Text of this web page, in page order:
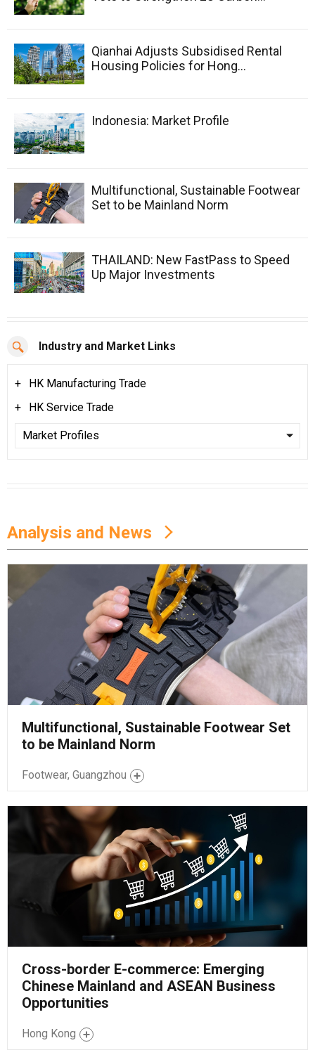
Qianhai Adjusts Subsidised Rental
Housing Policies for Hong...
Indonesia: Market Profile
Multifunctional, Sustainable Footwear
Set to be Mainland Norm
THAILAND: New FastPass to Speed
Up Major Investments
Industry and Market Links
HK Manufacturing Trade
HK Service Trade
Analysis and News
Multifunctional, Sustainable Footwear Set
to be Mainland Norm
Footwear, Guangzhou
Cross-border E-commerce: Emerging
Chinese Mainland and ASEAN Business
Opportunities
Hong Kong